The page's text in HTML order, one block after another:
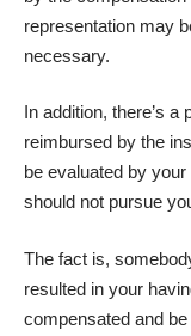
representation may
necessary.
In addition, there’s
reimbursed by the
be evaluated by
should not pursue
The fact is,
resulted in your
compensated and